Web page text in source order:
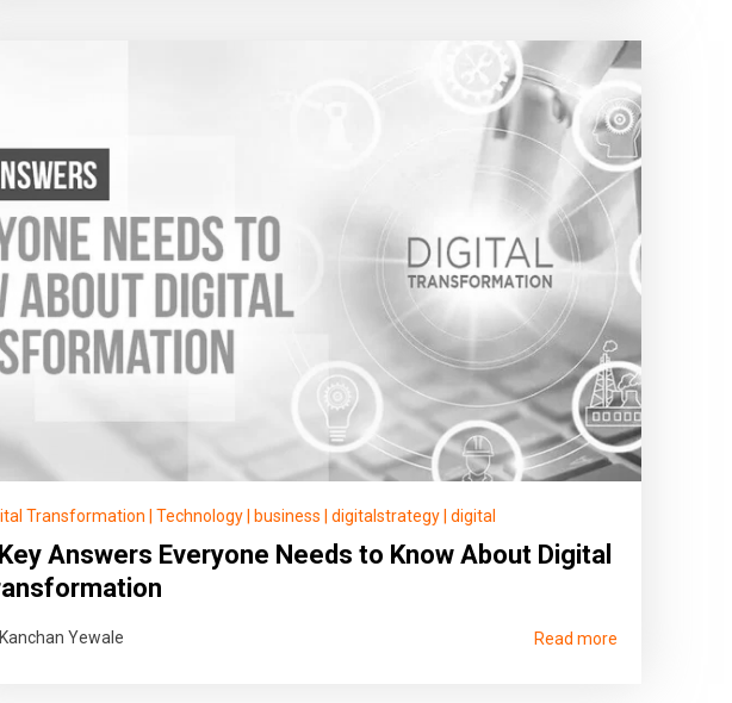
Transformation Technology business digitalstrategy digital
Answers Everyone Needs to Know About Digital
Yewale Read more